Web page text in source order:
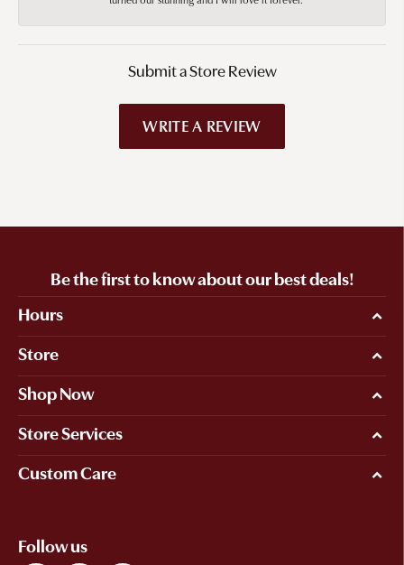
Submit a Store Review
WRITE A REVIEW
Be the first to know about our best deals!
Hours
Store
Shop Now
Store Services
Custom Care
Follow us